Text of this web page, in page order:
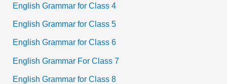
English Grammar for Class 4
English Grammar for Class 5
English Grammar for Class 6
English Grammar For Class 7
English Grammar for Class 8